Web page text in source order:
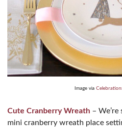
Image via
Cute Cranberry Wreath –
mini cranberry wreath place